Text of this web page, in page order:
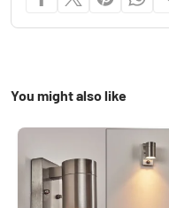
You might also like